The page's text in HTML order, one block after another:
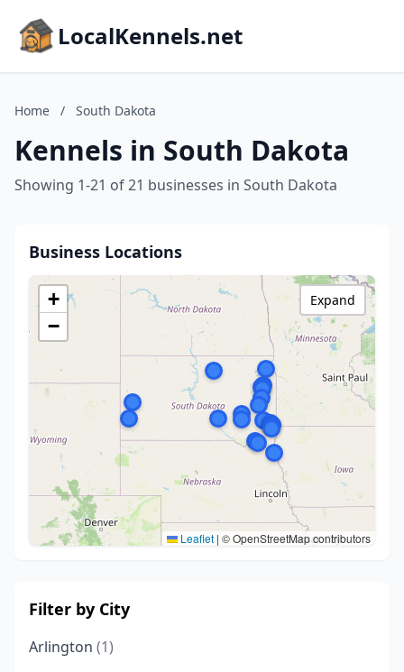
LocalKennels.net
Home / South Dakota
Kennels in South Dakota
Showing 1-21 of 21 businesses in South Dakota
Business Locations
+
−
Leaflet | © OpenStreetMap contributors
Expand
Filter by City
Arlington (1)